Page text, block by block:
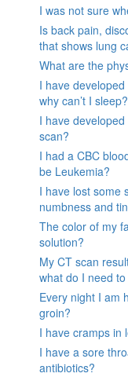
I was not sure
Is back pain,
that shows lung
What are the
I have
why can’t I sleep?
I have
scan?
I had a CBC
be Leukemia?
I have lost some
numbness and
The color of my
solution?
My CT scan
what do I need to
Every night I am
groin?
I have cramps in
I have a sore
antibiotics?